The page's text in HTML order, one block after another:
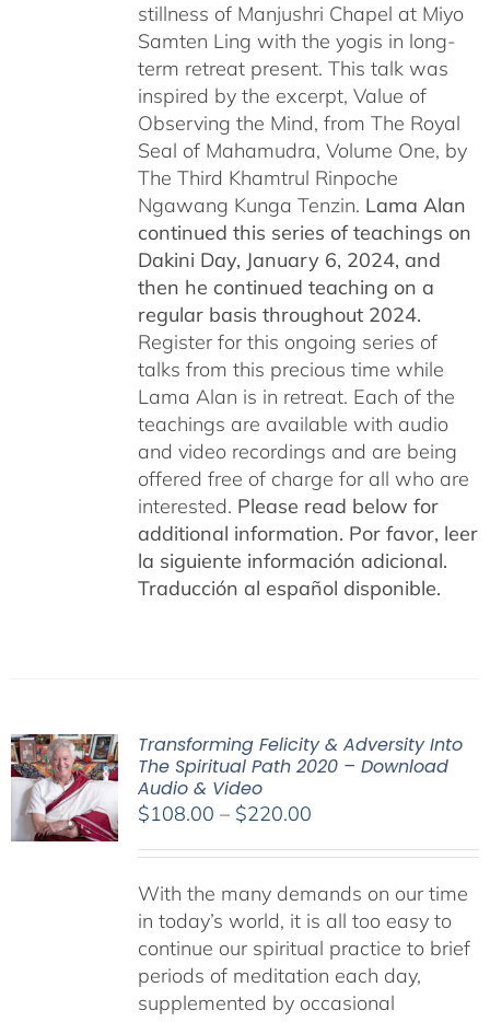
stillness of Manjushri Chapel at Miyo
Samten Ling with the yogis in long-
term retreat present. This talk was
inspired by the excerpt, Value of
Observing the Mind, from The Royal
Seal of Mahamudra, Volume One, by
The Third Khamtrul Rinpoche
Ngawang Kunga Tenzin. Lama Alan
continued this series of teachings on
Dakini Day, January 6, 2024, and
then he continued teaching on a
regular basis throughout 2024.
Register for this ongoing series of
talks from this precious time while
Lama Alan is in retreat. Each of the
teachings are available with audio
and video recordings and are being
offered free of charge for all who are
interested. Please read below for
additional information. Por favor, leer
la siguiente información adicional.
Traducción al español disponible.
Transforming Felicity & Adversity Into
The Spiritual Path 2020 – Download
Audio & Video
$108.00 – $220.00Price
through
$220.00
With the many demands on our time
in today’s world, it is all too easy to
continue our spiritual practice to brief
periods of meditation each day,
supplemented by occasional